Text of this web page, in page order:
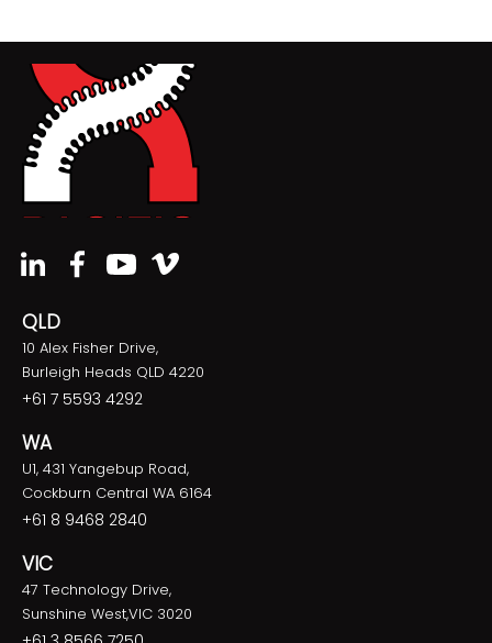
QLD
10 Alex Fisher Drive,
Burleigh Heads QLD 4220
+61 7 5593 4292
WA
U1, 431 Yangebup Road,
Cockburn Central WA 6164
+61 8 9468 2840
VIC
47 Technology Drive,
Sunshine West,VIC 3020